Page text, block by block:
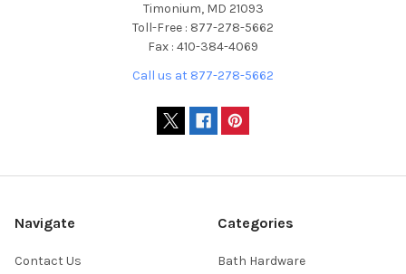
Timonium, MD 21093
Toll-Free : 877-278-5662
Fax : 410-384-4069
Call us at 877-278-5662
Navigate
Contact Us
Categories
Bath Hardware